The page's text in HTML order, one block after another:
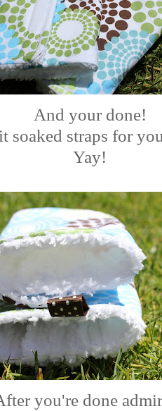
And your done!
soaked straps for
Yay!
you're done